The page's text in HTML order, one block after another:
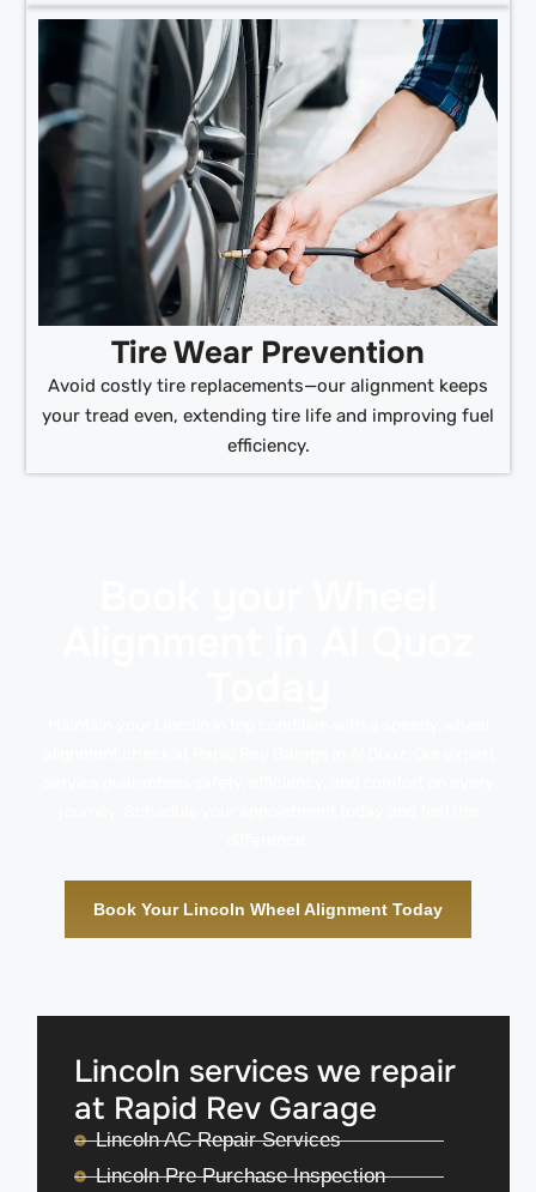
Tire Wear Prevention
Avoid costly tire replacements—our alignment keeps
your tread even, extending tire life and improving fuel
efficiency.
Book Your Lincoln Wheel Alignment Today
Lincoln services we repair
at Rapid Rev Garage
Lincoln AC Repair Services
Lincoln Pre Purchase Inspection